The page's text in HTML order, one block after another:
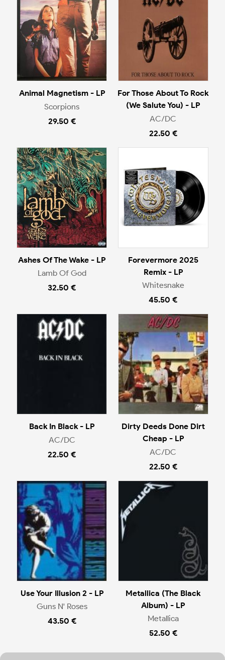
Animal Magnetism - LP
Scorpions
29.50 €
For Those About To Rock
(We Salute You) - LP
AC/DC
22.50 €
Ashes Of The Wake - LP
Lamb Of God
32.50 €
Forevermore 2025
Remix - LP
Whitesnake
45.50 €
Back In Black - LP
AC/DC
22.50 €
Dirty Deeds Done Dirt
Cheap - LP
AC/DC
22.50 €
Use Your Illusion 2 - LP
Guns N' Roses
43.50 €
Metallica (The Black
Album) - LP
Metallica
52.50 €